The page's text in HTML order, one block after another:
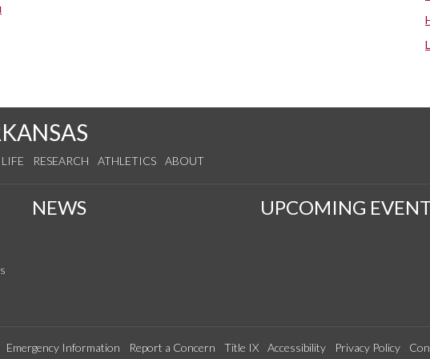
RESEARCH ATHLETICS ABOUT
NEWS UPCOMING
Emergency Information Report a Concern Title IX Accessibility Privacy Policy